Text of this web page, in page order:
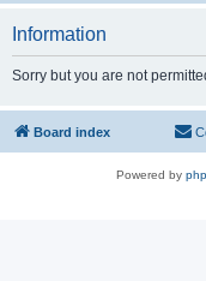
Information
Sorry but you are not
Board index
Powered by